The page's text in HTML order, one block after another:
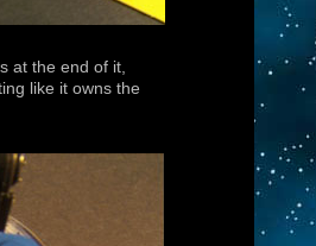
at the end of it,
like it owns the